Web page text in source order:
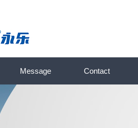
Message Contact